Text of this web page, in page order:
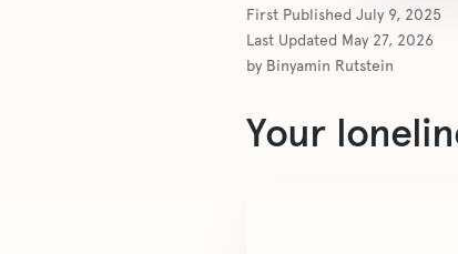
First Published July 9, 2025
Last Updated May 27, 2026
by Binyamin Rutstein
Your